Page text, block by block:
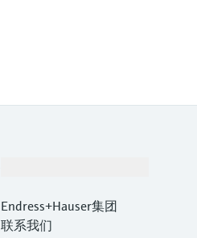
Endress+Hauser集团
联系我们